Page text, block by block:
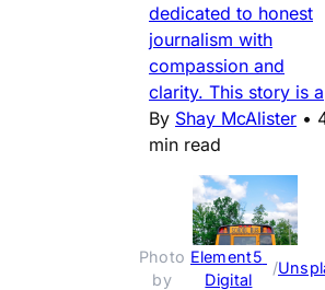
dedicated to honest
journalism with
compassion and
clarity. This story is a
By Shay McAlister •
min read
Photo
by
Element5
Digital
/